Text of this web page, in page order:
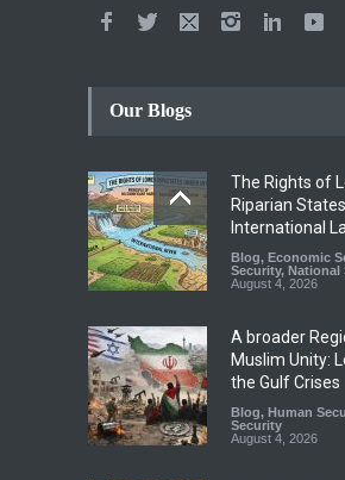
Our Blogs
The Rights of
Riparian
International
Blog, Economic
Security, National
August 4, 2026
A broader
Muslim Unity:
the Gulf Crises
Blog, Human
Security
August 4, 2026